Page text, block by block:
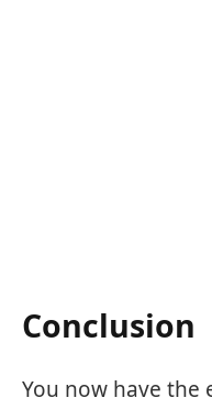
Conclusion
You now have the